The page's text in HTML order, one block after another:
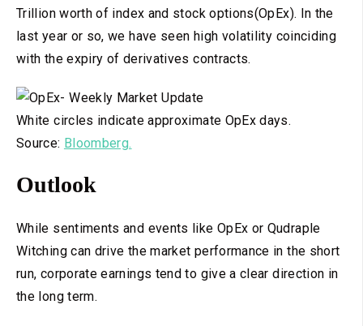
Trillion worth of index and stock options(OpEx). In the
last year or so, we have seen high volatility coinciding
with the expiry of derivatives contracts.
White circles indicate approximate OpEx days.
Source: Bloomberg.
Outlook
While sentiments and events like OpEx or Qudraple
Witching can drive the market performance in the short
run, corporate earnings tend to give a clear direction in
the long term.